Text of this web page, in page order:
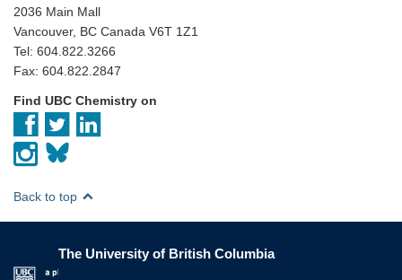
2036 Main Mall
Vancouver, BC Canada V6T 1Z1
Tel: 604.822.3266
Fax: 604.822.2847
Find UBC Chemistry on
Back to top
The University of British Columbia